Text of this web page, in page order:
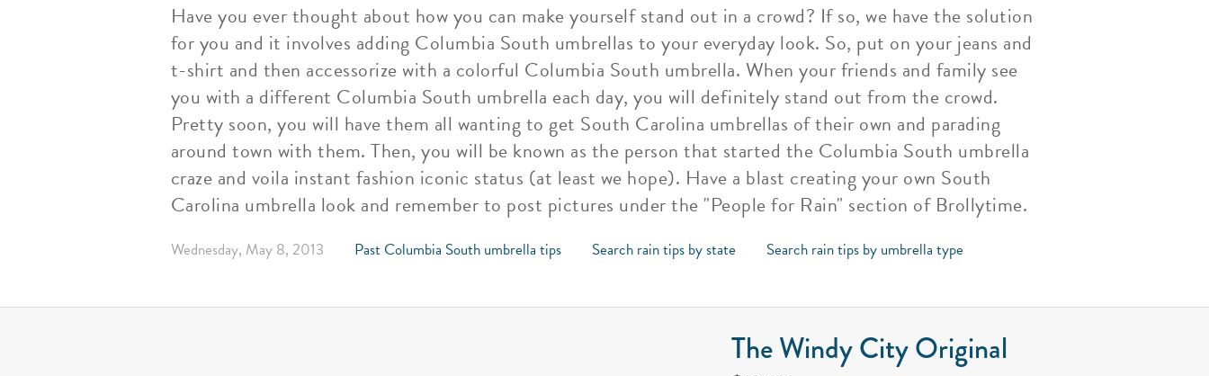
Have you ever thought about how you can make yourself stand out in a crowd? If so, we have the solution
for you and it involves adding Columbia South umbrellas to your everyday look. So, put on your jeans and
t-shirt and then accessorize with a colorful Columbia South umbrella. When your friends and family see
you with a different Columbia South umbrella each day, you will definitely stand out from the crowd.
Pretty soon, you will have them all wanting to get South Carolina umbrellas of their own and parading
around town with them. Then, you will be known as the person that started the Columbia South umbrella
craze and voila instant fashion iconic status (at least we hope). Have a blast creating your own South
Carolina umbrella look and remember to post pictures under the "People for Rain" section of Brollytime.
Wednesday, May 8, 2013 Past Columbia South umbrella tips Search rain tips by state Search rain tips by umbrella type
The Windy City Original